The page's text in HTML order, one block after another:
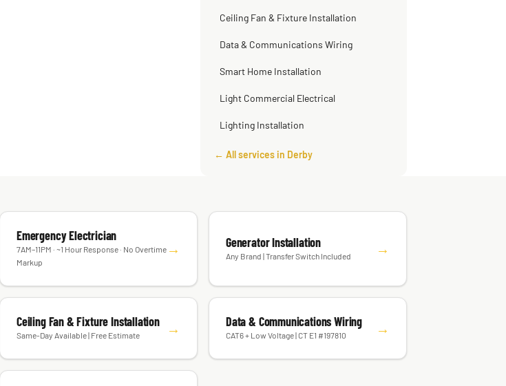
Ceiling Fan & Fixture Installation
Data & Communications Wiring
Smart Home Installation
Light Commercial Electrical
Lighting Installation
← All services in Derby
Emergency Electrician
7AM–11PM · ~1 Hour Response · No Overtime
Markup
→ Generator Installation
Any Brand | Transfer Switch Included →
Ceiling Fan & Fixture Installation
Same-Day Available | Free Estimate → Data & Communications Wiring
CAT6 + Low Voltage | CT E1 #197810 →